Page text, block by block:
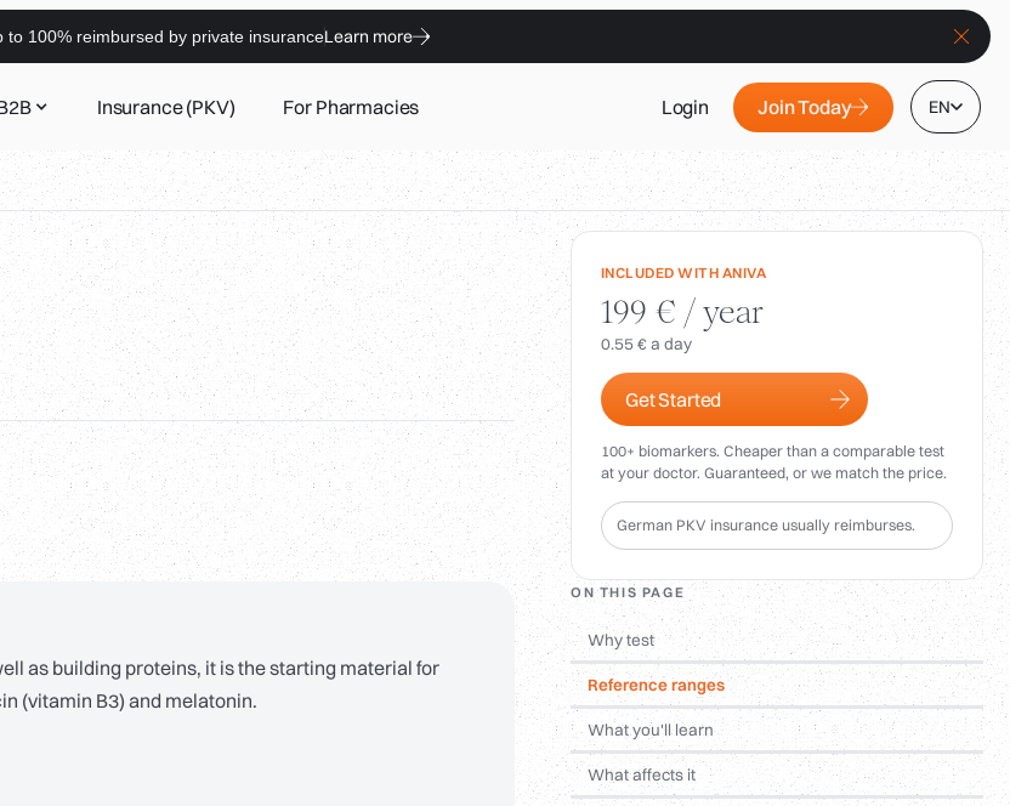
to 100% reimbursed by private insuranceLearn more
Insurance (PKV) For Pharmacies Login Join Today EN
INCLUDED WITH ANIVA
199 € / year
0.55 € a day
Get Started
100+ biomarkers. Cheaper than a comparable test
at your doctor. Guaranteed, or we match the price.
German PKV insurance usually reimburses.
ON THIS PAGE
Why test
Reference ranges
What you'll learn
What affects it
as building proteins, it is the starting material for
(vitamin B3) and melatonin.